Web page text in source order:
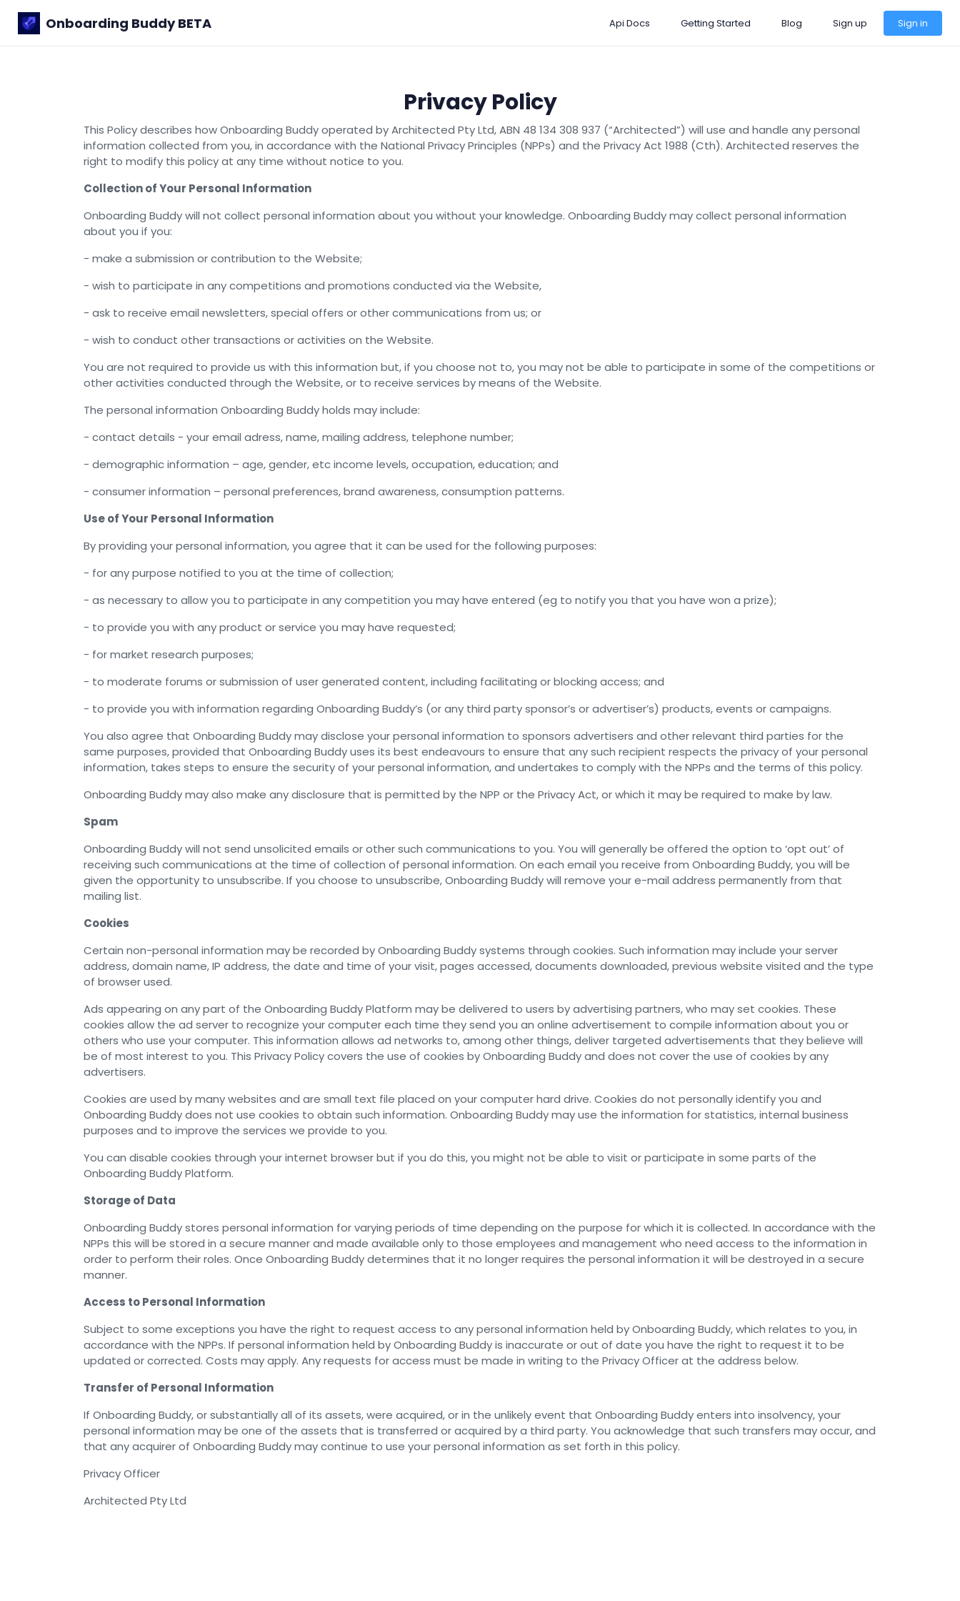
Onboarding BuddyBETA Api Docs Getting Started Blog Sign up Sign in
Privacy Policy
This Policy describes how Onboarding Buddy operated by Architected Pty Ltd, ABN 48 134 308 937 (“Architected”) will use and handle any personal
information collected from you, in accordance with the National Privacy Principles (NPPs) and the Privacy Act 1988 (Cth). Architected reserves the
right to modify this policy at any time without notice to you.
Collection of Your Personal Information
Onboarding Buddy will not collect personal information about you without your knowledge. Onboarding Buddy may collect personal information
about you if you:
- make a submission or contribution to the Website;
- wish to participate in any competitions and promotions conducted via the Website,
- ask to receive email newsletters, special offers or other communications from us; or
- wish to conduct other transactions or activities on the Website.
You are not required to provide us with this information but, if you choose not to, you may not be able to participate in some of the competitions or
other activities conducted through the Website, or to receive services by means of the Website.
The personal information Onboarding Buddy holds may include:
- contact details - your email adress, name, mailing address, telephone number;
- demographic information – age, gender, etc income levels, occupation, education; and
- consumer information – personal preferences, brand awareness, consumption patterns.
Use of Your Personal Information
By providing your personal information, you agree that it can be used for the following purposes:
- for any purpose notified to you at the time of collection;
- as necessary to allow you to participate in any competition you may have entered (eg to notify you that you have won a prize);
- to provide you with any product or service you may have requested;
- for market research purposes;
- to moderate forums or submission of user generated content, including facilitating or blocking access; and
- to provide you with information regarding Onboarding Buddy’s (or any third party sponsor’s or advertiser’s) products, events or campaigns.
You also agree that Onboarding Buddy may disclose your personal information to sponsors advertisers and other relevant third parties for the
same purposes, provided that Onboarding Buddy uses its best endeavours to ensure that any such recipient respects the privacy of your personal
information, takes steps to ensure the security of your personal information, and undertakes to comply with the NPPs and the terms of this policy.
Onboarding Buddy may also make any disclosure that is permitted by the NPP or the Privacy Act, or which it may be required to make by law.
Spam
Onboarding Buddy will not send unsolicited emails or other such communications to you. You will generally be offered the option to ‘opt out’ of
receiving such communications at the time of collection of personal information. On each email you receive from Onboarding Buddy, you will be
given the opportunity to unsubscribe. If you choose to unsubscribe, Onboarding Buddy will remove your e-mail address permanently from that
mailing list.
Cookies
Certain non-personal information may be recorded by Onboarding Buddy systems through cookies. Such information may include your server
address, domain name, IP address, the date and time of your visit, pages accessed, documents downloaded, previous website visited and the type
of browser used.
Ads appearing on any part of the Onboarding Buddy Platform may be delivered to users by advertising partners, who may set cookies. These
cookies allow the ad server to recognize your computer each time they send you an online advertisement to compile information about you or
others who use your computer. This information allows ad networks to, among other things, deliver targeted advertisements that they believe will
be of most interest to you. This Privacy Policy covers the use of cookies by Onboarding Buddy and does not cover the use of cookies by any
advertisers.
Cookies are used by many websites and are small text file placed on your computer hard drive. Cookies do not personally identify you and
Onboarding Buddy does not use cookies to obtain such information. Onboarding Buddy may use the information for statistics, internal business
purposes and to improve the services we provide to you.
You can disable cookies through your internet browser but if you do this, you might not be able to visit or participate in some parts of the
Onboarding Buddy Platform.
Storage of Data
Onboarding Buddy stores personal information for varying periods of time depending on the purpose for which it is collected. In accordance with the
NPPs this will be stored in a secure manner and made available only to those employees and management who need access to the information in
order to perform their roles. Once Onboarding Buddy determines that it no longer requires the personal information it will be destroyed in a secure
manner.
Access to Personal Information
Subject to some exceptions you have the right to request access to any personal information held by Onboarding Buddy, which relates to you, in
accordance with the NPPs. If personal information held by Onboarding Buddy is inaccurate or out of date you have the right to request it to be
updated or corrected. Costs may apply. Any requests for access must be made in writing to the Privacy Officer at the address below.
Transfer of Personal Information
If Onboarding Buddy, or substantially all of its assets, were acquired, or in the unlikely event that Onboarding Buddy enters into insolvency, your
personal information may be one of the assets that is transferred or acquired by a third party. You acknowledge that such transfers may occur, and
that any acquirer of Onboarding Buddy may continue to use your personal information as set forth in this policy.
Privacy Officer
Architected Pty Ltd